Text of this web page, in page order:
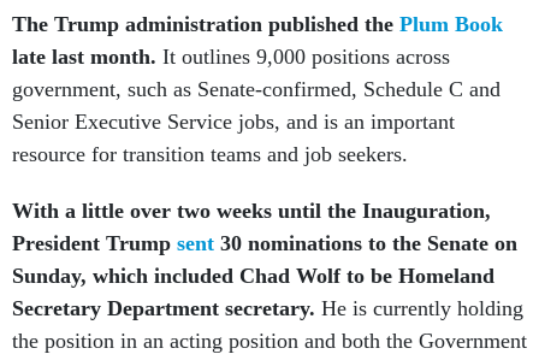
The Trump administration published the Plum Book
late last month. It outlines 9,000 positions across
government, such as Senate-confirmed, Schedule C and
Senior Executive Service jobs, and is an important
resource for transition teams and job seekers.
With a little over two weeks until the Inauguration,
President Trump sent 30 nominations to the Senate on
Sunday, which included Chad Wolf to be Homeland
Secretary Department secretary. He is currently holding
the position in an acting position and both the Government